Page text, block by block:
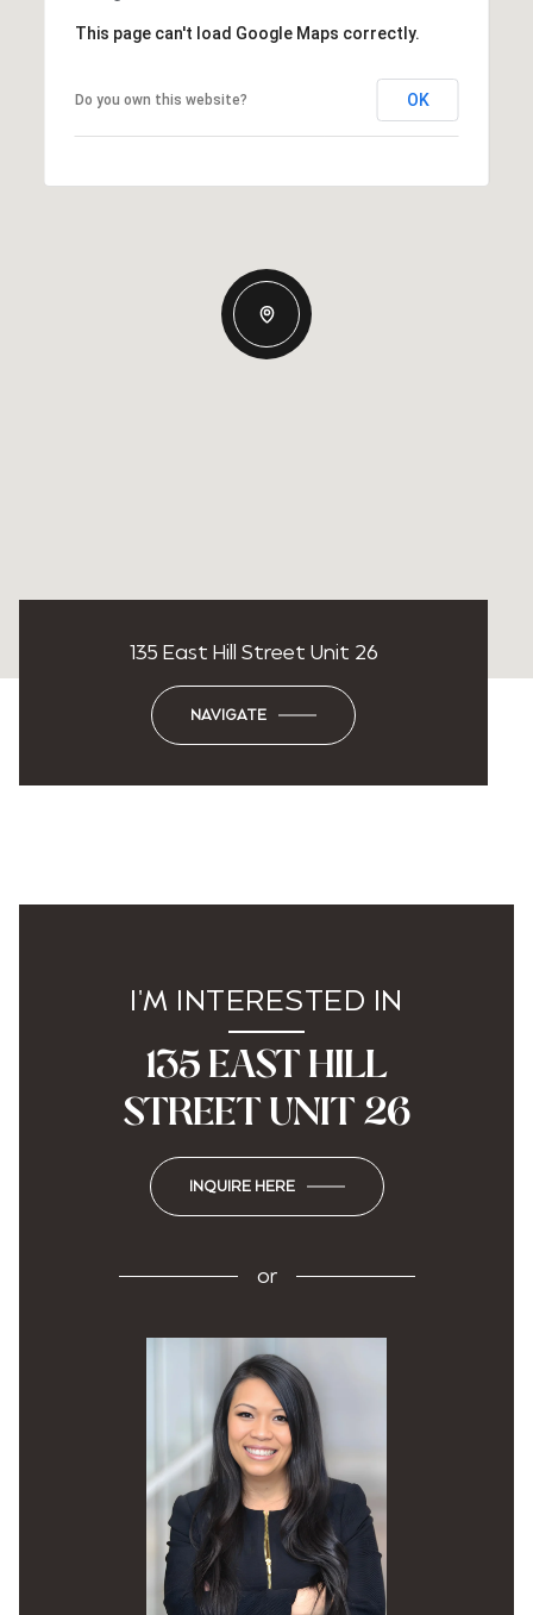
This page can't load Google Maps correctly.
Do you own this website? OK
135 East Hill Street Unit 26
NAVIGATE
I'M INTERESTED IN
135 EAST HILL
STREET UNIT 26
INQUIRE HERE
or